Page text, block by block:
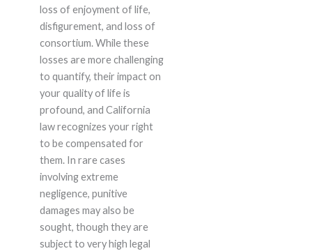
loss of enjoyment of life,
disfigurement, and loss of
consortium. While these
losses are more challenging
to quantify, their impact on
your quality of life is
profound, and California
law recognizes your right
to be compensated for
them. In rare cases
involving extreme
negligence, punitive
damages may also be
sought, though they are
subject to very high legal